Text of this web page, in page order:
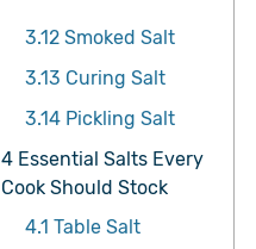
3.12Smoked Salt
3.13 Curing Salt
3.14Pickling Salt
4Essential Salts Every
Cook Should Stock
4.1 Table Salt